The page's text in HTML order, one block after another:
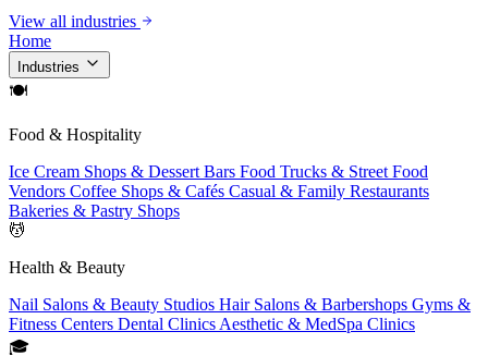
View all industries
Home
Industries
🍽
Food & Hospitality
Ice Cream Shops & Dessert Bars Food Trucks & Street Food
Vendors Coffee Shops & Cafés Casual & Family Restaurants
Bakeries & Pastry Shops
💆
Health & Beauty
Nail Salons & Beauty Studios Hair Salons & Barbershops Gyms &
Fitness Centers Dental Clinics Aesthetic & MedSpa Clinics
🎓